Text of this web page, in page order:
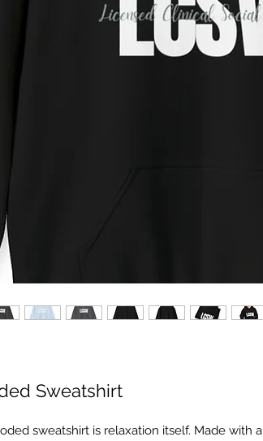
Sweatshirt
sweatshirt is relaxation itself. Made with a